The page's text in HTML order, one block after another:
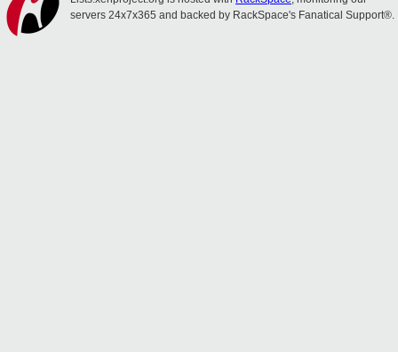
servers 24x7x365 and backed by RackSpace's Fanatical Support®.